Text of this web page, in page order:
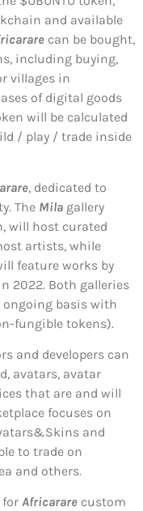
and available
can be bought,
including buying,
villages in
of digital goods
will be calculated
/ play / trade inside
, dedicated to
The Mila gallery
will host curated
artists, while
feature works by
2022. Both galleries
basis with
fungible tokens).
and developers can
avatars, avatar
that are and will
focuses on
and
to trade on
and others.
for Africarare custom